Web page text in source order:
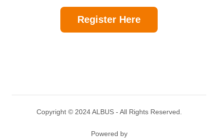
Copyright © 2024 ALBUS - All Rights Reserved.
Powered by